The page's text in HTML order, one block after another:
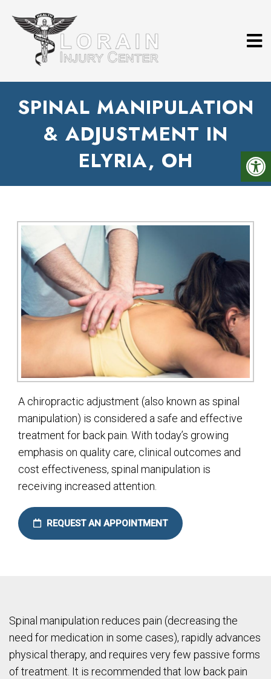
SPINAL MANIPULATION
& ADJUSTMENT IN
ELYRIA, OH
A chiropractic adjustment (also known as spinal
manipulation) is considered a safe and effective
treatment for back pain. With today’s growing
emphasis on quality care, clinical outcomes and
cost effectiveness, spinal manipulation is
receiving increased attention.
REQUEST AN APPOINTMENT
Spinal manipulation reduces pain (decreasing the
need for medication in some cases), rapidly advances
physical therapy, and requires very few passive forms
of treatment. It is recommended that low back pain